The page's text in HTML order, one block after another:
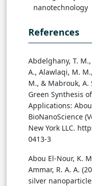
nanotechnology
References
Abdelghany, T.
A., Alawlaqi, M.
M., & Mabrouk, A.
Green Synthesis
Applications:
BioNanoScience
New York LLC.
0413-3
Abou El-Nour, K.
Ammar, R. A. A.
silver